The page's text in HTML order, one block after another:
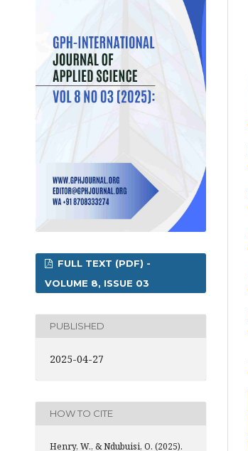
FULL TEXT (PDF) -
VOLUME 8, ISSUE 03
PUBLISHED
2025-04-27
HOW TO CITE
Henry, W., & Ndubuisi, O. (2025).